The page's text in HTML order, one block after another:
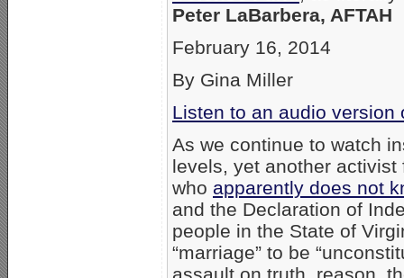
Peter LaBarbera, AFTAH
February 16, 2014
By Gina Miller
Listen to an audio version
As we continue to watch
levels, yet another
who apparently does not
and the Declaration of
people in the State of
“marriage” to be
assault on truth, reason,